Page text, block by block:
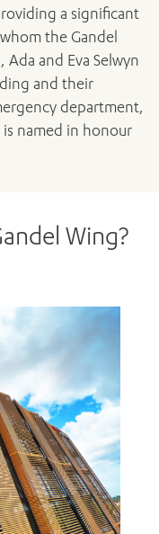
a significant
the Gandel
and Eva Selwyn
and their
department,
named in honour
Wing?